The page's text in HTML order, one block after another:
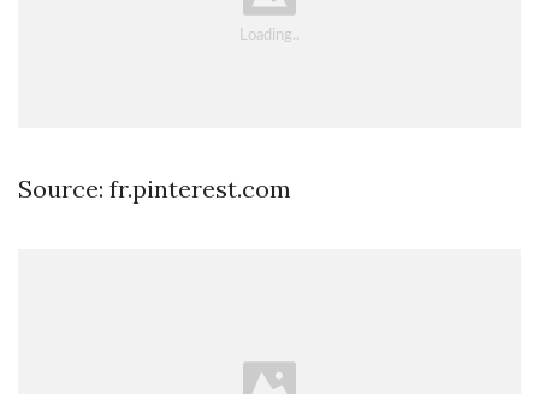
Source: fr.pinterest.com